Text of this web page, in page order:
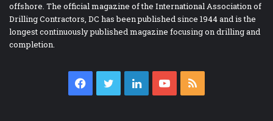
offshore. The official magazine of the International Association of
Drilling Contractors, DC has been published since 1944 and is the
longest continuously published magazine focusing on drilling and
completion.
Facebook
TwitterLinkedInYouTube